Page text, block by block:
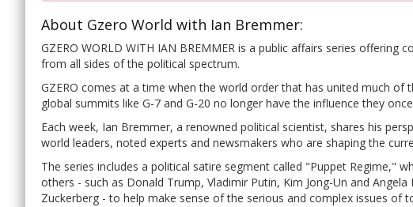
About Gzero World with Ian Bremmer:
GZERO WORLD WITH IAN BREMMER is a public affairs series
from all sides of the political spectrum.
GZERO comes at a time when the world order that has united much of
global summits like G-7 and G-20 no longer have the influence they
Each week, Ian Bremmer, a renowned political scientist, shares his
world leaders, noted experts and newsmakers who are shaping the
The series includes a political satire segment called "Puppet Regime,"
others - such as Donald Trump, Vladimir Putin, Kim Jong-Un and
Zuckerberg - to help make sense of the serious and complex issues of